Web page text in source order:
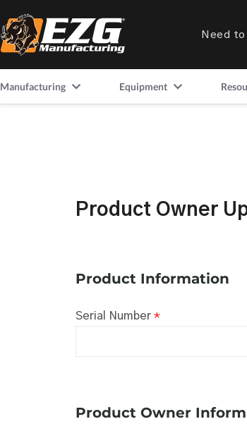
Need
Manufacturing Equipment
Product Owner
Product Information
Serial Number *
Product Owner